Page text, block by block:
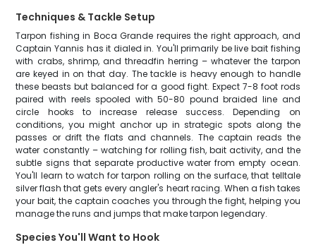
Techniques & Tackle Setup
Tarpon fishing in Boca Grande requires the right approach, and
Captain Yannis has it dialed in. You'll primarily be live bait fishing
with crabs, shrimp, and threadfin herring – whatever the tarpon
are keyed in on that day. The tackle is heavy enough to handle
these beasts but balanced for a good fight. Expect 7-8 foot rods
paired with reels spooled with 50-80 pound braided line and
circle hooks to increase release success. Depending on
conditions, you might anchor up in strategic spots along the
passes or drift the flats and channels. The captain reads the
water constantly – watching for rolling fish, bait activity, and the
subtle signs that separate productive water from empty ocean.
You'll learn to watch for tarpon rolling on the surface, that telltale
silver flash that gets every angler's heart racing. When a fish takes
your bait, the captain coaches you through the fight, helping you
manage the runs and jumps that make tarpon legendary.
Species You'll Want to Hook